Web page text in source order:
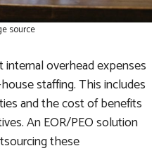
source
overhead expenses
staffing. This includes
and the cost of benefits
An EOR/PEO solution
these